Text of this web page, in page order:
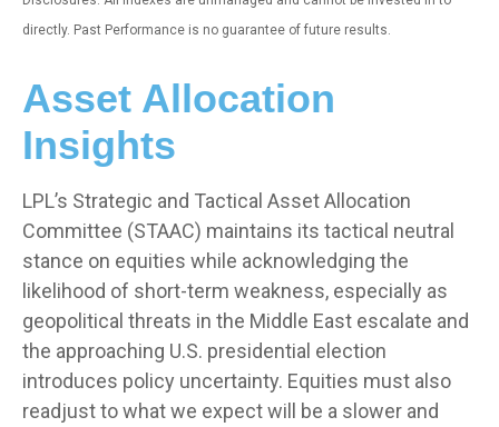
directly. Past Performance is no guarantee of future results.
Asset Allocation
Insights
LPL’s Strategic and Tactical Asset Allocation
Committee (STAAC) maintains its tactical neutral
stance on equities while acknowledging the
likelihood of short-term weakness, especially as
geopolitical threats in the Middle East escalate and
the approaching U.S. presidential election
introduces policy uncertainty. Equities must also
readjust to what we expect will be a slower and